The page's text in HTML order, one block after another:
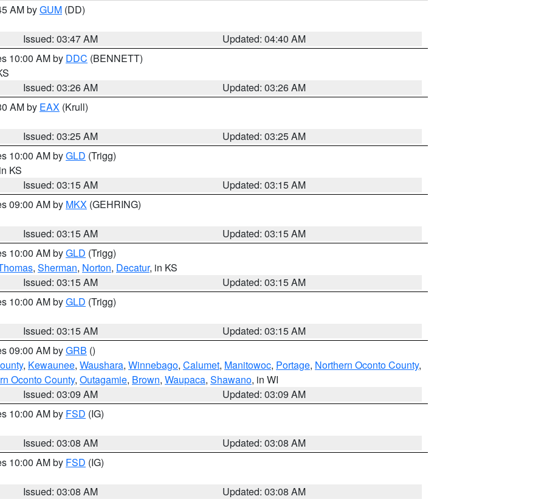
AM byGUM (DD)
Issued: 03:47 AM
Updated: 04:40 AM
10:00 AM by DDC (BENNETT)
Issued: 03:26 AM
Updated: 03:26 AM
AM by EAX (Krull)
Issued: 03:25 AM
Updated: 03:25 AM
10:00 AM byGLD (Trigg)
KS
Issued: 03:15 AM
Updated: 03:15 AM
09:00 AM by MKX (GEHRING)
Issued: 03:15 AM
Updated: 03:15 AM
10:00 AM byGLD (Trigg)
, Sherman, Norton, Decatur, in KS
Issued: 03:15 AM
Updated: 03:15 AM
10:00 AM byGLD (Trigg)
Issued: 03:15 AM
Updated: 03:15 AM
09:00 AM byGRB ()
, Kewaunee, Waushara, Winnebago, Calumet, Manitowoc, Portage, Northern Oconto County,
Oconto County, Outagamie, Brown, Waupaca, Shawano, in WI
Issued: 03:09 AM
Updated: 03:09 AM
10:00 AM by FSD (IG)
Issued: 03:08 AM
Updated: 03:08 AM
10:00 AM by FSD (IG)
Issued: 03:08 AM
Updated: 03:08 AM